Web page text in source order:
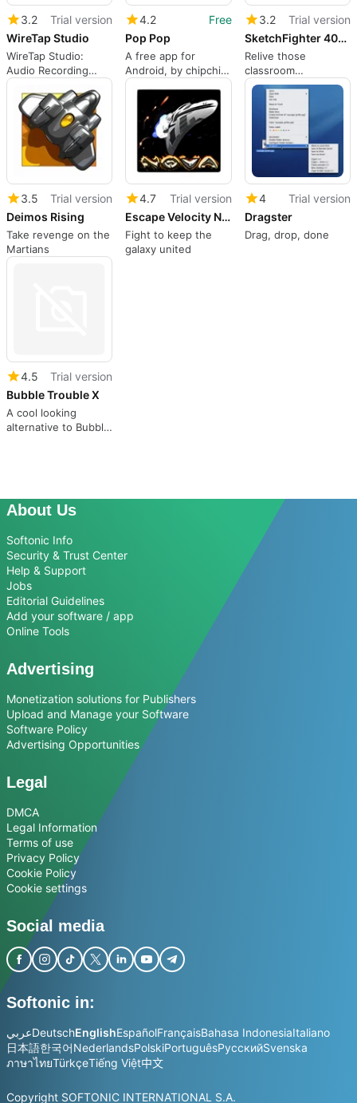
3.2
Trial version
WireTap Studio
WireTap Studio:
Audio Recording
Made Easy
4.2
Free
Pop Pop
A free app for
Android, by chipchip
media.
3.2
Trial version
SketchFighter 4000 Alpha
Relive those
classroom
intergalactic battles
3.5
Trial version
Deimos Rising
Take revenge on the
Martians
4.7
Trial version
Escape Velocity Nova
Fight to keep the
galaxy united
4
Trial version
Dragster
Drag, drop, done
4.5
Trial version
Bubble Trouble X
A cool looking
alternative to Bubble
About Us
Softonic Info
Security & Trust Center
Help & Support
Jobs
Editorial Guidelines
Add your software / app
Online Tools
Advertising
Monetization solutions for Publishers
Upload and Manage your Software
Software Policy
Advertising Opportunities
Legal
DMCA
Legal Information
Terms of use
Privacy Policy
Cookie Policy
Cookie settings
Social media
Softonic in:
عربيDeutschEnglishEspañolFrançaisBahasa IndonesiaItaliano
日本語한국어NederlandsPolskiPortuguêsРусскийSvenska
ภาษาไทยTürkçeTiếng Việt中文
Copyright SOFTONIC INTERNATIONAL S.A.